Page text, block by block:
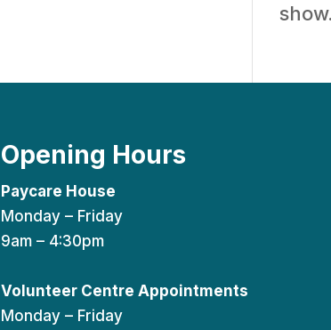
show.
Opening Hours
Paycare House
Monday – Friday
9am – 4:30pm
Volunteer Centre Appointments
Monday – Friday